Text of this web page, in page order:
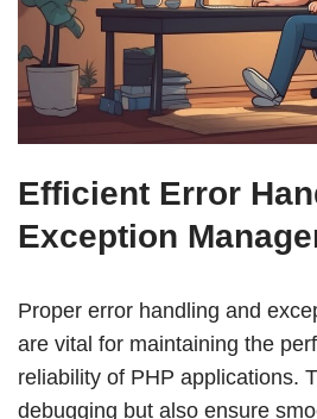
Efficient Error
Exception
Proper error handling and
are vital for maintaining the
reliability of PHP applications.
debugging but also ensure